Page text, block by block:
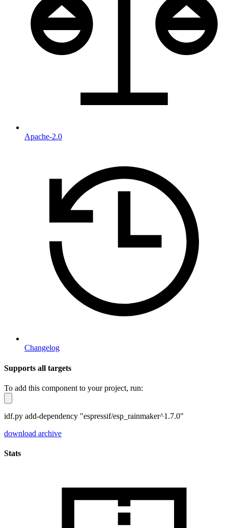
Apache-2.0
Changelog
Supports all targets
To add this component to your project, run:
idf.py add-dependency "espressif/esp_rainmaker^1.7.0"
download archive
Stats